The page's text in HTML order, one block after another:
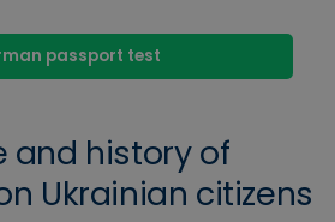
passport test
and history of
Ukrainian citizens